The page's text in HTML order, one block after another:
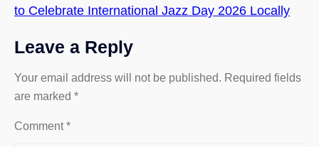
to Celebrate International Jazz Day 2026 Locally
Leave a Reply
Your email address will not be published. Required fields
are marked *
Comment*